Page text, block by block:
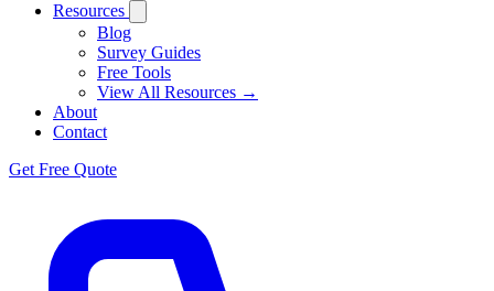
Resources
Blog
Survey Guides
Free Tools
View All Resources →
About
Contact
Get Free Quote